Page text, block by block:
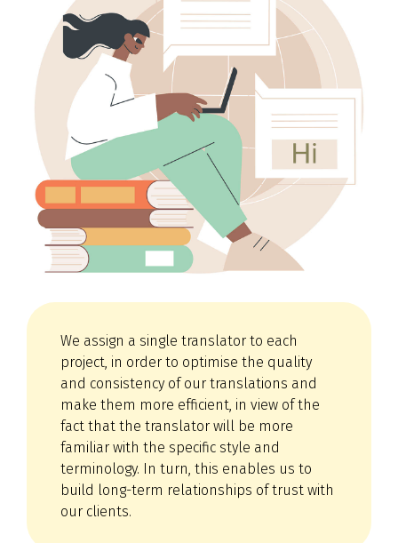
We assign a single translator to each
project, in order to optimise the quality
and consistency of our translations and
make them more efficient, in view of the
fact that the translator will be more
familiar with the specific style and
terminology. In turn, this enables us to
build long-term relationships of trust with
our clients.